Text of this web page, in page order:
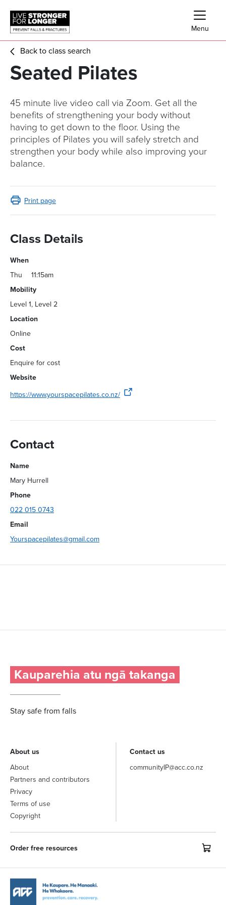
links
Menu
Back to class search
Seated Pilates
45 minute live video call via Zoom. Get all the
benefits of strengthening your body without
having to get down to the floor. Using the
principles of Pilates you will safely stretch and
strengthen your body while also improving your
balance.
Print page
Class Details
When
Thu
11:15am
Mobility
Level 1, Level 2
Location
Online
Cost
Enquire for cost
Website
https://www.yourspacepilates.co.nz/
Contact
Name
Mary Hurrell
Phone
022 015 0743
Email
Yourspacepilates@gmail.com
Kauparehia atu ngā takanga
Stay safe from falls
About us
About
Partners and contributors
Privacy
Terms of use
Copyright
Contact us
communityIP@acc.co.nz
Order free resources